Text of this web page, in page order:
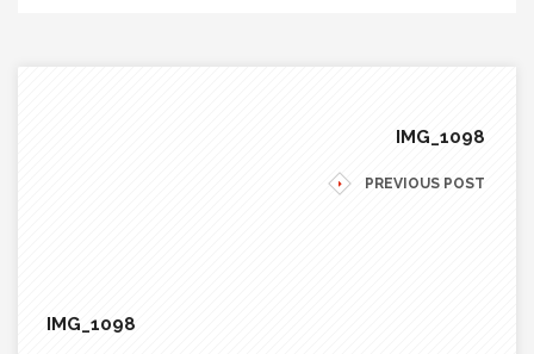
IMG_1098
PREVIOUS POST
IMG_1098